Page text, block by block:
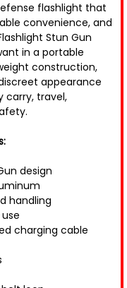
flashlight that
convenience, and
Stun Gun
in a portable
construction,
appearance
carry, travel,
design
handling
charging cable